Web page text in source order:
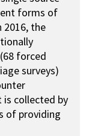
forms of
2016, the
forced
surveys)
is collected by
of providing